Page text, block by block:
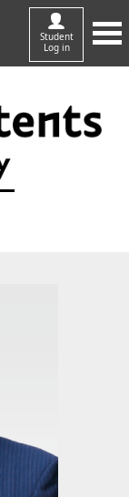
Student
Log in